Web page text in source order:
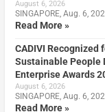
August 6, 2026
SINGAPORE, Aug. 6,
Read More »
CADIVI Recognized
Sustainable People
Enterprise Awards
August 6, 2026
SINGAPORE, Aug. 6,
Read More »